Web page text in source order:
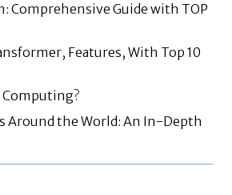
Comprehensive Guide with TOP
Features, With Top 10
Around the World: An In-Depth